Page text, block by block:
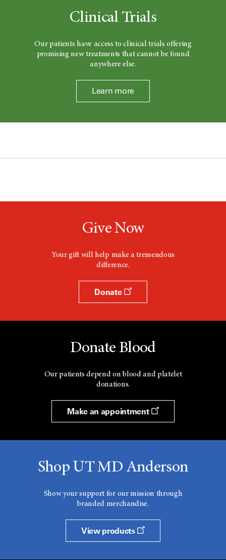
Clinical Trials
Our patients have access to clinical trials offering
promising new treatments that cannot be found
anywhere else.
Learn more
Give Now
Your gift will help make a tremendous
difference.
Donate
Donate Blood
Our patients depend on blood and platelet
donations.
Make an appointment
Shop UT MD Anderson
Show your support for our mission through
branded merchandise.
View products